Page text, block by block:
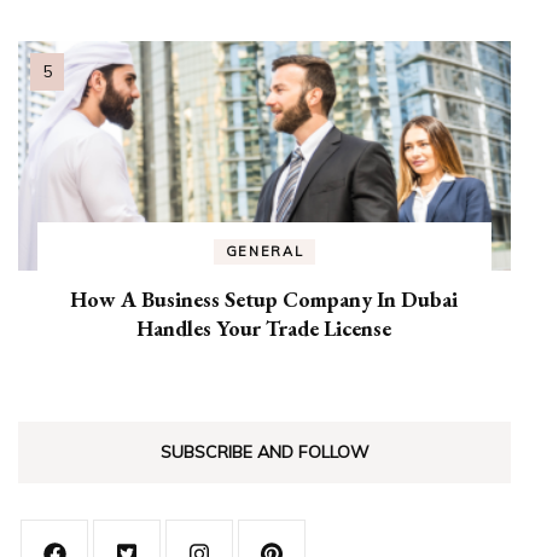
GENERAL
How A Business Setup Company In Dubai
Handles Your Trade License
SUBSCRIBE AND FOLLOW